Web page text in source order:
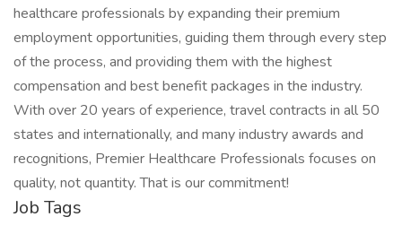
healthcare professionals by expanding their premium
employment opportunities, guiding them through every step
of the process, and providing them with the highest
compensation and best benefit packages in the industry.
With over 20 years of experience, travel contracts in all 50
states and internationally, and many industry awards and
recognitions, Premier Healthcare Professionals focuses on
quality, not quantity. That is our commitment!
Job Tags